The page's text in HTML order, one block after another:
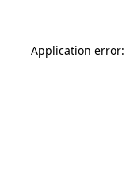
Application